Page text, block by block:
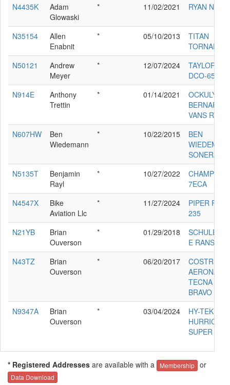
N4435K
Adam
Glowaski
* 11/02/2021 RYAN
N35154
Allen
Enabnit
* 05/10/2013
TITAN
TORNADO
N50121
Andrew
Meyer
* 12/07/2024
DCO-65
N914E
Anthony
Trettin
* 01/14/2021
OCKULY
BERNARD E
VANS RV7A
N607HW
Ben
Wiedemann
* 10/22/2015
BEN
SONERAI
N5135T
Benjamin
Rayl
* 10/27/2022
CHAMPION
7ECA
N4547X
Bike
Aviation Llc
* 11/27/2024
PIPER PA-
235
N21YB
Brian
Ouverson
* 01/29/2018
SCHULER
E RANS S-
N43TZ
Brian
Ouverson
* 06/20/2017
TECNA
BRAVO
N9347A
Brian
Ouverson
* 03/04/2024
HY-TEK
HURRICANE
SUPER
* Registered Addresses are available with a Membership or
Data Download